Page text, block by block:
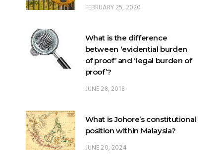
What is the difference
proof’?
JUNE 28, 2018
What is Johore’s constitutional
JUNE 20, 2024
What happens when there is